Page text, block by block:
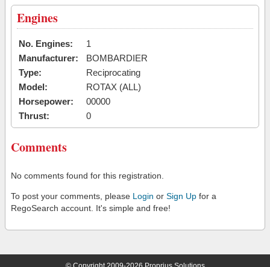
Engines
No. Engines:
1
Manufacturer:
BOMBARDIER
Type:
Reciprocating
Model:
ROTAX (ALL)
Horsepower:
00000
Thrust:
0
Comments
No comments found for this registration.
To post your comments, please Login or Sign Up for a
RegoSearch account. It's simple and free!